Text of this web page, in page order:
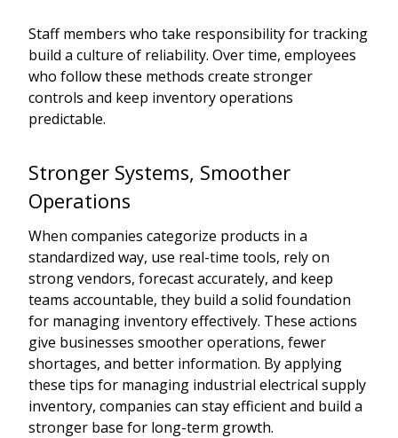
Staff members who take responsibility for tracking
build a culture of reliability. Over time, employees
who follow these methods create stronger
controls and keep inventory operations
predictable.
Stronger Systems, Smoother
Operations
When companies categorize products in a
standardized way, use real-time tools, rely on
strong vendors, forecast accurately, and keep
teams accountable, they build a solid foundation
for managing inventory effectively. These actions
give businesses smoother operations, fewer
shortages, and better information. By applying
these tips for managing industrial electrical supply
inventory, companies can stay efficient and build a
stronger base for long-term growth.